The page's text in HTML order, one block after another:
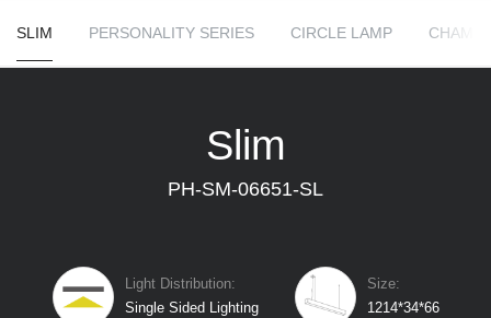
SLIM PERSONALITY SERIES CIRCLE LAMP
Slim
PH-SM-06651-SL
Light Distribution:
Single Sided Lighting
Size:
1214*34*66